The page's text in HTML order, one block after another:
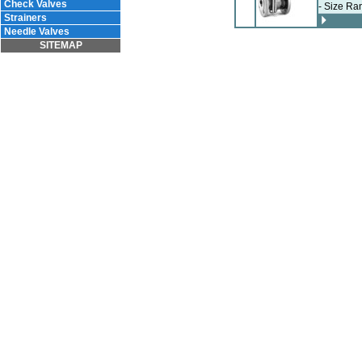
Check Valves
Strainers
Needle Valves
SITEMAP
- Size